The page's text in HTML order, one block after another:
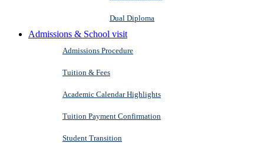
Dual Diploma
Admissions & School visit
Admissions Procedure
Tuition & Fees
Academic Calendar Highlights
Tuition Payment Confirmation
Student Transition